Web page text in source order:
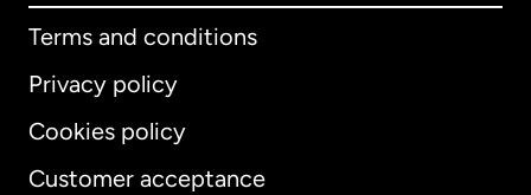
Terms and conditions
Privacy policy
Cookies policy
Customer acceptance